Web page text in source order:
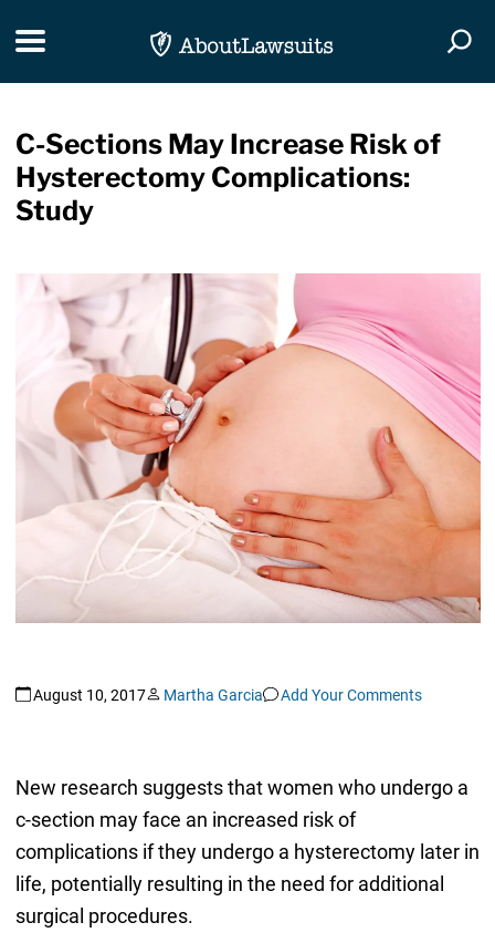
Toggle navigation
C-Sections May Increase Risk of
Hysterectomy Complications:
Study
August 10, 2017 Martha Garcia Add Your Comments
New research suggests that women who undergo a
c-section may face an increased risk of
complications if they undergo a hysterectomy later in
life, potentially resulting in the need for additional
surgical procedures.